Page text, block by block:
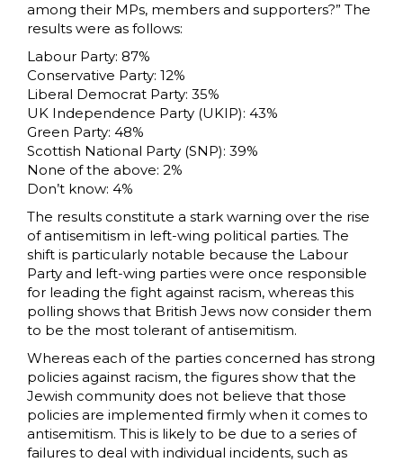
among their MPs, members and supporters?” The
results were as follows:
Labour Party: 87%
Conservative Party: 12%
Liberal Democrat Party: 35%
UK Independence Party (UKIP): 43%
Green Party: 48%
Scottish National Party (SNP): 39%
None of the above: 2%
Don’t know: 4%
The results constitute a stark warning over the rise
of antisemitism in left-wing political parties. The
shift is particularly notable because the Labour
Party and left-wing parties were once responsible
for leading the fight against racism, whereas this
polling shows that British Jews now consider them
to be the most tolerant of antisemitism.
Whereas each of the parties concerned has strong
policies against racism, the figures show that the
Jewish community does not believe that those
policies are implemented firmly when it comes to
antisemitism. This is likely to be due to a series of
failures to deal with individual incidents, such as